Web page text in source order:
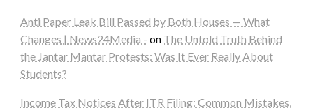
Anti Paper Leak Bill Passed by Both Houses — What
Changes | News24Media - on The Untold Truth Behind
the Jantar Mantar Protests: Was It Ever Really About
Students?
Income Tax Notices After ITR Filing: Common Mistakes,